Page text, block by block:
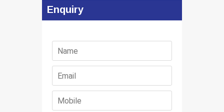
Enquiry